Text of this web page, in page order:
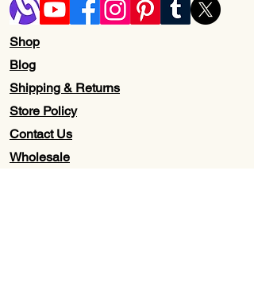
Shop
Blog
Shipping & Returns
Store Policy
Contact Us
Wholesale